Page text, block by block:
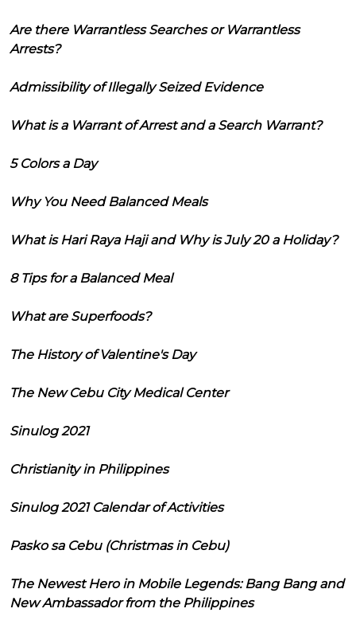
Are there Warrantless Searches or Warrantless
Arrests?
Admissibility of Illegally Seized Evidence
What is a Warrant of Arrest and a Search Warrant?
5 Colors a Day
Why You Need Balanced Meals
What is Hari Raya Haji and Why is July 20 a Holiday?
8 Tips for a Balanced Meal
What are Superfoods?
The History of Valentine's Day
The New Cebu City Medical Center
Sinulog 2021
Christianity in Philippines
Sinulog 2021 Calendar of Activities
Pasko sa Cebu (Christmas in Cebu)
The Newest Hero in Mobile Legends: Bang Bang and
New Ambassador from the Philippines